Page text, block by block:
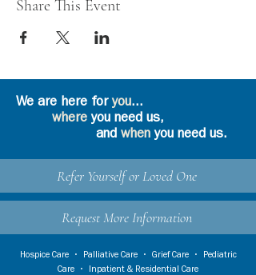
Share This Event
We are here foryou...
where you need us,
and whenyou need us.
Refer Yourself or Loved One
Request More Information
Hospice Care• Palliative Care• Grief Care•
Pediatric
Care •
Inpatient & Residential Care